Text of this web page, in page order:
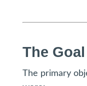
The Goal
The primary